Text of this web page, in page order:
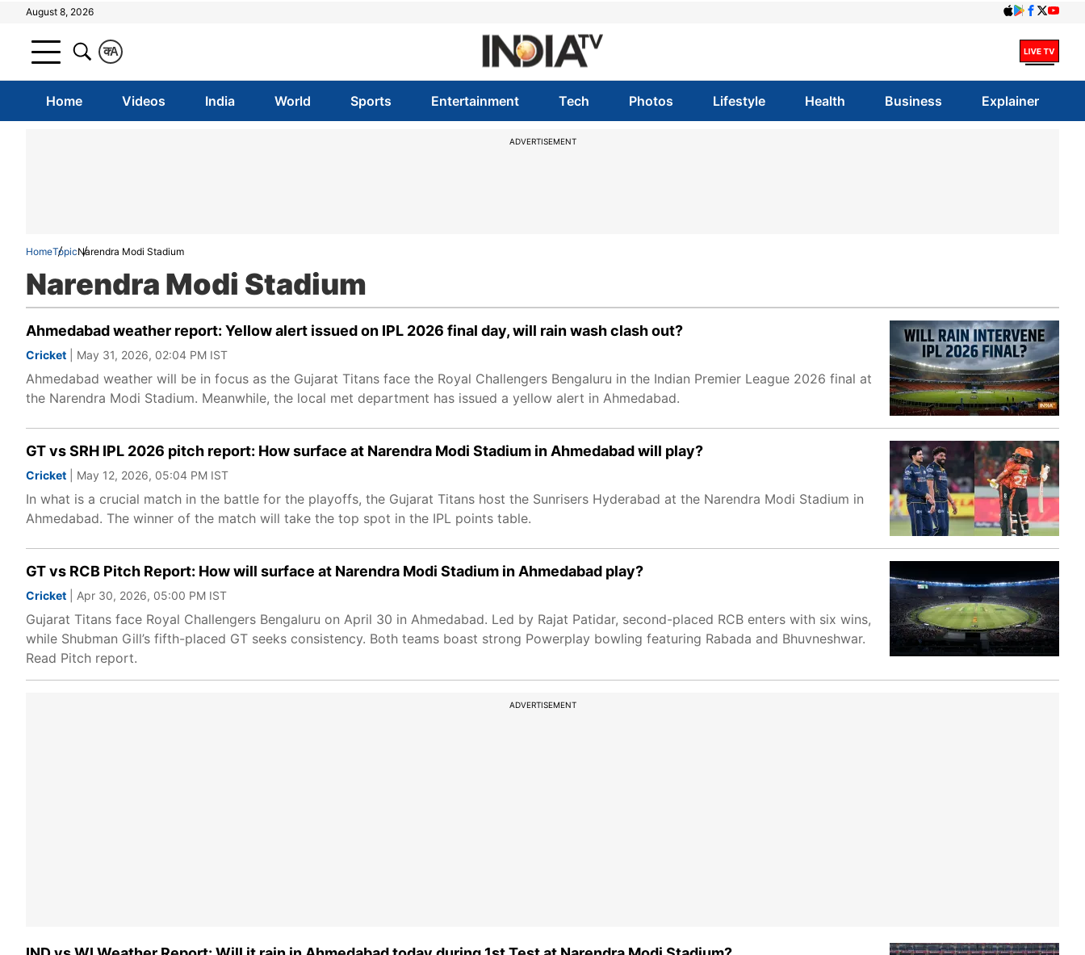
August 8, 2026
A
क
Home Videos India World Sports Entertainment Tech Photos Lifestyle Health Business Explainer
ADVERTISEMENT
HomeTopicNarendra Modi Stadium
Narendra Modi Stadium
Ahmedabad weather report: Yellow alert issued on IPL 2026 final day, will rain wash clash out?
Cricket | May 31, 2026, 02:04 PM IST
Ahmedabad weather will be in focus as the Gujarat Titans face the Royal Challengers Bengaluru in the Indian Premier League 2026 final at
the Narendra Modi Stadium. Meanwhile, the local met department has issued a yellow alert in Ahmedabad.
GT vs SRH IPL 2026 pitch report: How surface at Narendra Modi Stadium in Ahmedabad will play?
Cricket | May 12, 2026, 05:04 PM IST
In what is a crucial match in the battle for the playoffs, the Gujarat Titans host the Sunrisers Hyderabad at the Narendra Modi Stadium in
Ahmedabad. The winner of the match will take the top spot in the IPL points table.
GT vs RCB Pitch Report: How will surface at Narendra Modi Stadium in Ahmedabad play?
Cricket | Apr 30, 2026, 05:00 PM IST
Gujarat Titans face Royal Challengers Bengaluru on April 30 in Ahmedabad. Led by Rajat Patidar, second-placed RCB enters with six wins,
while Shubman Gill’s fifth-placed GT seeks consistency. Both teams boast strong Powerplay bowling featuring Rabada and Bhuvneshwar.
Read Pitch report.
ADVERTISEMENT